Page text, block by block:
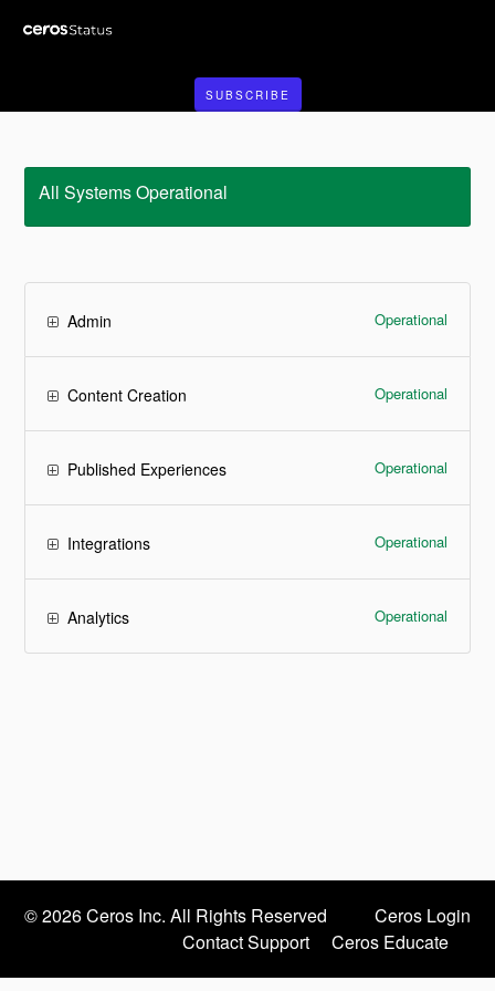
SUBSCRIBE
All Systems Operational
Admin Operational
Content Creation Operational
Published Experiences Operational
Integrations Operational
Analytics Operational
©2026 Ceros Inc. All Rights Reserved
Ceros Login
Ceros Educate
Contact Support